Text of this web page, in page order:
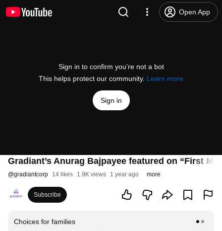
Open App
Sign in to confirm you’re not a bot
This helps protect our community. Learn more
Sign in
Gradiant’s Anurag Bajpayee featured on “First
@gradiantcorp 14 likes 1.9K views 1 year ago more
Subscribe
Choices for families